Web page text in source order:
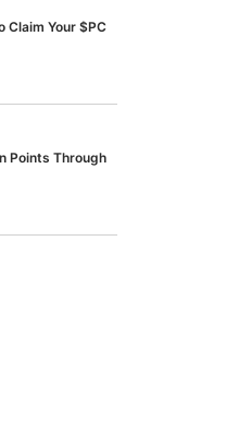
Claim Your $PC
Points Through